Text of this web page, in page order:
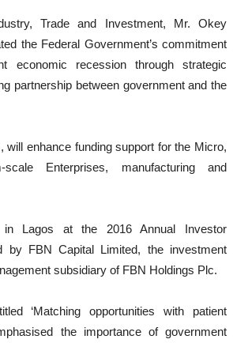
Trade and Investment, Mr. Okey
the Federal Government’s commitment
economic recession through strategic
partnership between government and the
will enhance funding support for the Micro,
Enterprises, manufacturing and
in Lagos at the 2016 Annual Investor
by FBN Capital Limited, the investment
subsidiary of FBN Holdings Plc.
‘Matching opportunities with patient
the importance of government